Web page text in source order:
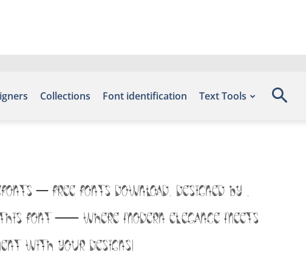
Collections Font identification Text Tools
– Free Fonts Download, designed by ,
font — where modern elegance meets
with your designs!